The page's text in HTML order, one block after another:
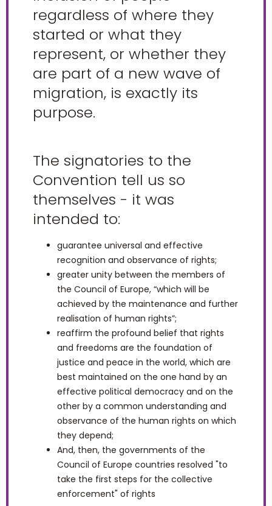
regardless of where they
started or what they
represent, or whether they
are part of a new wave of
migration, is exactly its
purpose.
The signatories to the
Convention tell us so
themselves - it was
intended to:
guarantee universal and effective
recognition and observance of rights;
greater unity between the members of
the Council of Europe, “which will be
achieved by the maintenance and further
realisation of human rights”;
reaffirm the profound belief that rights
and freedoms are the foundation of
justice and peace in the world, which are
best maintained on the one hand by an
effective political democracy and on the
other by a common understanding and
observance of the human rights on which
they depend;
And, then, the governments of the
Council of Europe countries resolved "to
take the first steps for the collective
enforcement" of rights